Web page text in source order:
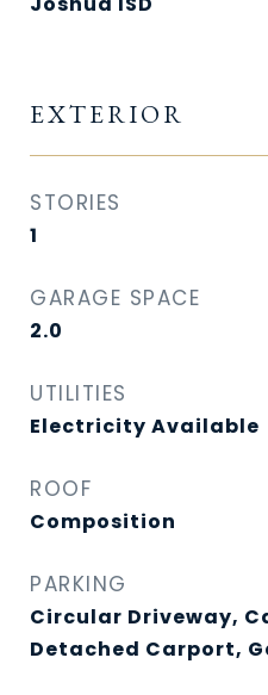
EXTERIOR
STORIES
1
GARAGE SPACE
2.0
UTILITIES
Electricity Available
ROOF
Composition
PARKING
Circular Driveway,
Detached Carport,